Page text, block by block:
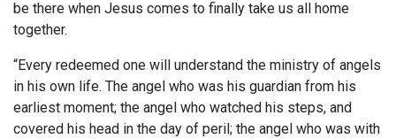
be there when Jesus comes to finally take us all home
together.
“Every redeemed one will understand the ministry of angels
in his own life. The angel who was his guardian from his
earliest moment; the angel who watched his steps, and
covered his head in the day of peril; the angel who was with